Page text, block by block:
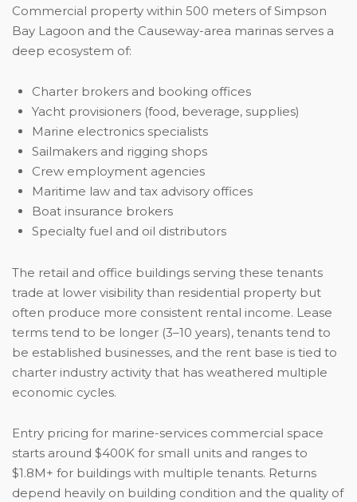
Commercial property within 500 meters of Simpson
Bay Lagoon and the Causeway-area marinas serves a
deep ecosystem of:
Charter brokers and booking offices
Yacht provisioners (food, beverage, supplies)
Marine electronics specialists
Sailmakers and rigging shops
Crew employment agencies
Maritime law and tax advisory offices
Boat insurance brokers
Specialty fuel and oil distributors
The retail and office buildings serving these tenants
trade at lower visibility than residential property but
often produce more consistent rental income. Lease
terms tend to be longer (3–10 years), tenants tend to
be established businesses, and the rent base is tied to
charter industry activity that has weathered multiple
economic cycles.
Entry pricing for marine-services commercial space
starts around $400K for small units and ranges to
$1.8M+ for buildings with multiple tenants. Returns
depend heavily on building condition and the quality of